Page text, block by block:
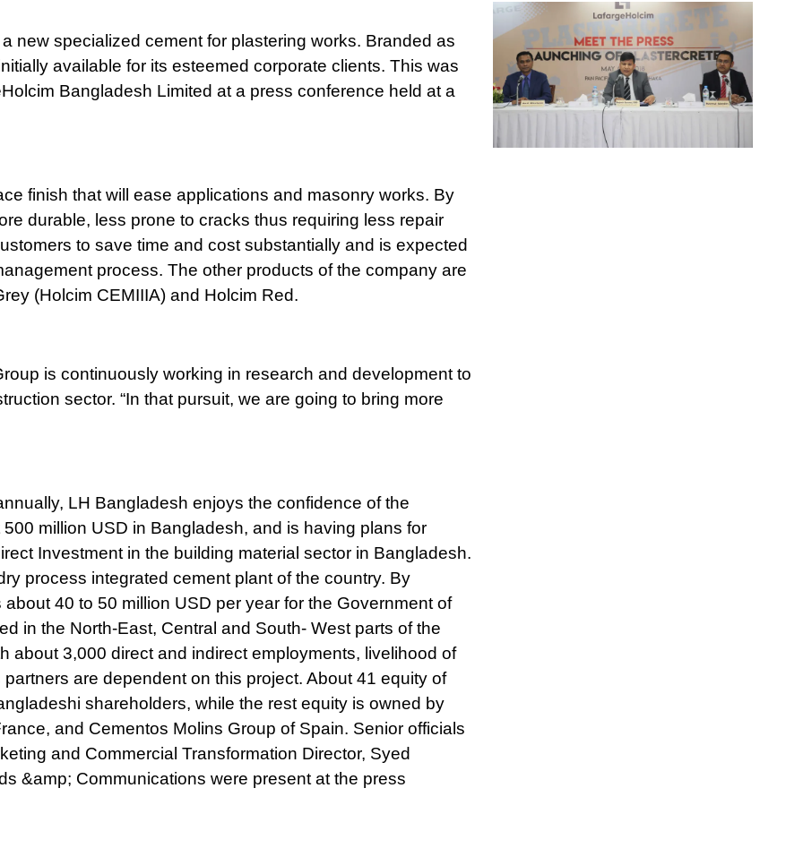
new specialized cement for plastering works. Branded as
available for its esteemed corporate clients. This was
Bangladesh Limited at a press conference held at a
finish that will ease applications and masonry works. By
durable, less prone to cracks thus requiring less repair
to save time and cost substantially and is expected
process. The other products of the company are
(Holcim CEMIIIA) and Holcim Red.
is continuously working in research and development to
sector. “In that pursuit, we are going to bring more
LH Bangladesh enjoys the confidence of the
million USD in Bangladesh, and is having plans for
Investment in the building material sector in Bangladesh.
process integrated cement plant of the country. By
40 to 50 million USD per year for the Government of
in the North-East, Central and South- West parts of the
about 3,000 direct and indirect employments, livelihood of
are dependent on this project. About 41 equity of
shareholders, while the rest equity is owned by
and Cementos Molins Group of Spain. Senior officials
and Commercial Transformation Director, Syed
&amp; Communications were present at the press